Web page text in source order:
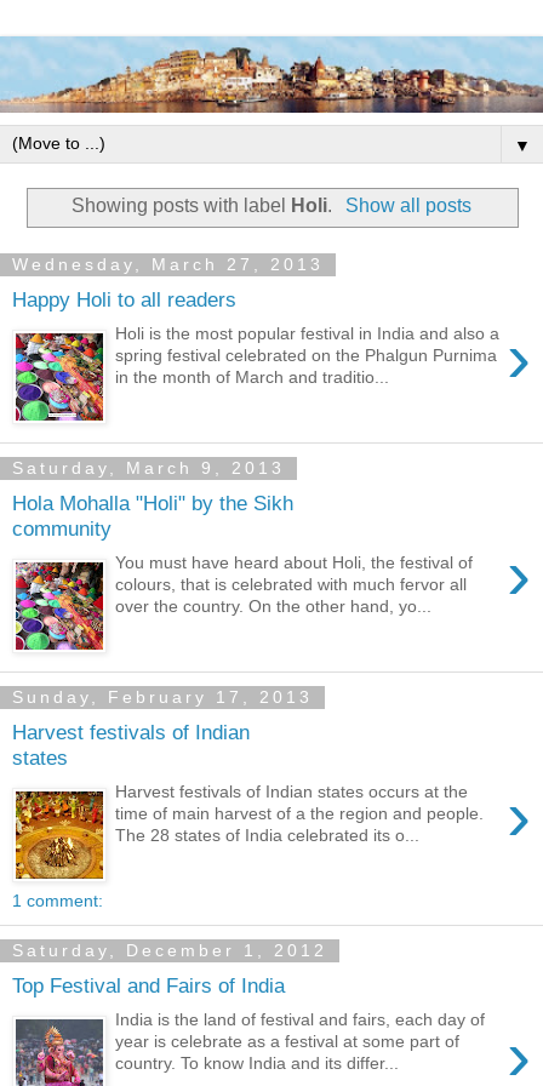
▼
Showing posts with label Holi. Show all posts
Wednesday, March 27, 2013
Happy Holi to all readers
›
Holi is the most popular festival in India and also a
spring festival celebrated on the Phalgun Purnima
in the month of March and traditio...
Saturday, March 9, 2013
Hola Mohalla "Holi" by the Sikh
community
›
You must have heard about Holi, the festival of
colours, that is celebrated with much fervor all
over the country. On the other hand, yo...
Sunday, February 17, 2013
Harvest festivals of Indian
states
›
Harvest festivals of Indian states occurs at the
time of main harvest of a the region and people.
The 28 states of India celebrated its o...
1 comment:
Saturday, December 1, 2012
Top Festival and Fairs of India
›
India is the land of festival and fairs, each day of
year is celebrate as a festival at some part of
country. To know India and its differ...